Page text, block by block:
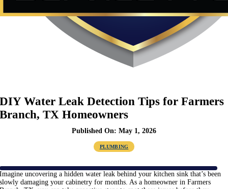
DIY Water Leak Detection Tips for Farmers
Branch, TX Homeowners
Published On: May 1, 2026
PLUMBING
Imagine uncovering a hidden water leak behind your kitchen sink that’s been
slowly damaging your cabinetry for months. As a homeowner in Farmers